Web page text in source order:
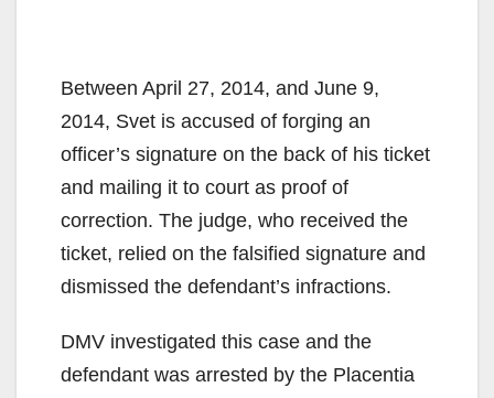
Between April 27, 2014, and June 9,
2014, Svet is accused of forging an
officer’s signature on the back of his ticket
and mailing it to court as proof of
correction. The judge, who received the
ticket, relied on the falsified signature and
dismissed the defendant’s infractions.
DMV investigated this case and the
defendant was arrested by the Placentia